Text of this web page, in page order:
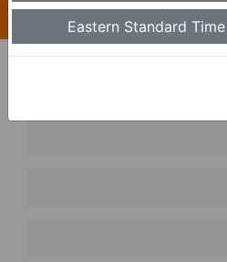
*CARELESSNESS AND LACK
Eastern Standard